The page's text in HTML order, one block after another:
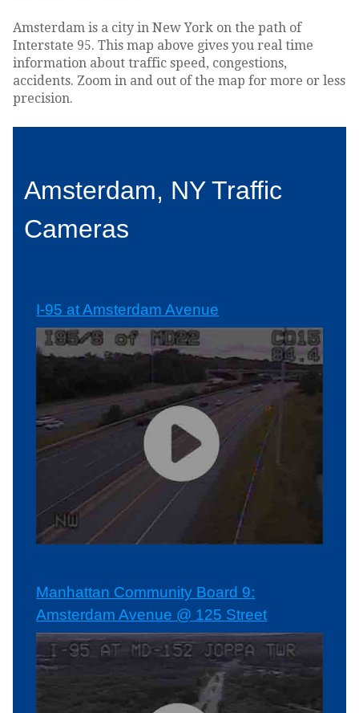
Amsterdam is a city in New York on the path of
Interstate 95. This map above gives you real time
information about traffic speed, congestions,
accidents. Zoom in and out of the map for more or less
precision.
Amsterdam, NY Traffic
Cameras
I-95 at Amsterdam Avenue
Manhattan Community Board 9:
Amsterdam Avenue @ 125 Street